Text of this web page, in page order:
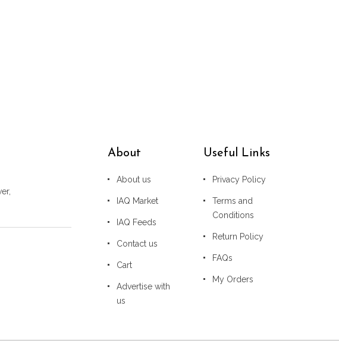
About
About us
IAQ Market
IAQ Feeds
Contact us
Cart
Advertise with
us
Useful Links
Privacy Policy
Terms and
Conditions
Return Policy
FAQs
My Orders